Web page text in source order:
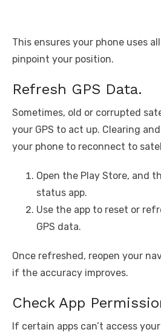
This ensures your phone uses
pinpoint your position.
Refresh GPS Data.
Sometimes, old or corrupted
your GPS to act up. Clearing
your phone to reconnect to
Open the Play Store, and
status app.
Use the app to reset or
GPS data.
Once refreshed, reopen your
if the accuracy improves.
Check App
If certain apps can’t access